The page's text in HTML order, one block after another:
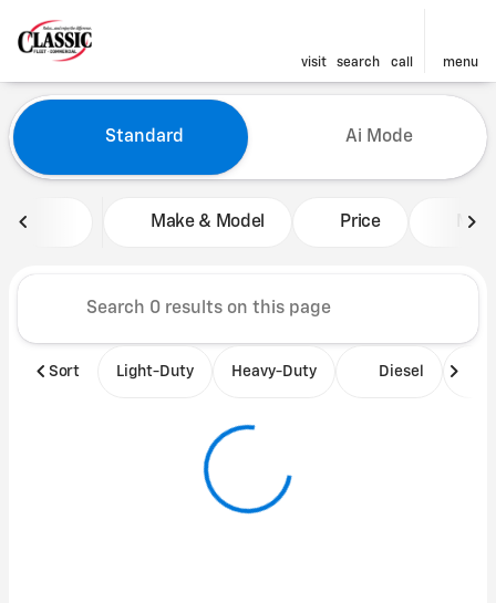
visit search call menu
filter find
Vehicles for Sale at Classic
Standard Ai Mode
Make & Model Price Miles
Sort Light-Duty Heavy-Duty Diesel